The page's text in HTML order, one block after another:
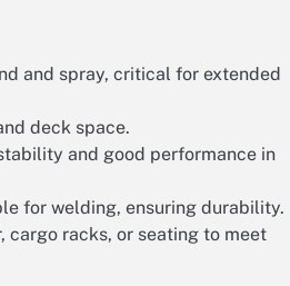
and spray, critical for extended
deck space.
and good performance in
for welding, ensuring durability.
cargo racks, or seating to meet